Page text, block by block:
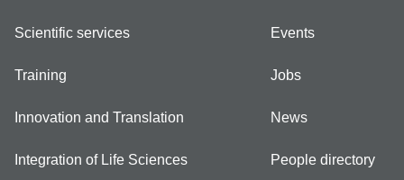
Scientific services
Training
Innovation and Translation
Integration of Life Sciences
Events
Jobs
News
People directory